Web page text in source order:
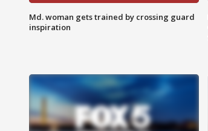
Md. woman gets trained by crossing guard
inspiration